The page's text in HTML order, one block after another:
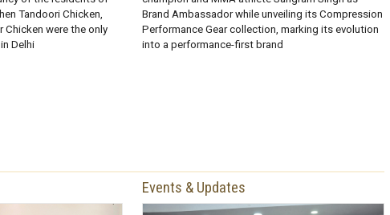
Tandoori Chicken,
Chicken were the only
Delhi
Brand Ambassador while unveiling its Compression
Performance Gear collection, marking its evolution
into a performance-first brand
Events & Updates